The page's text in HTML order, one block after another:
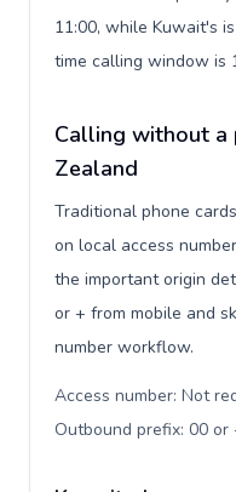
11:00, while Kuwait's
time calling window is
Calling without a
Zealand
Traditional phone
on local access
the important origin
or + from mobile and
number workflow.
Access number: Not
Outbound prefix: 00 or